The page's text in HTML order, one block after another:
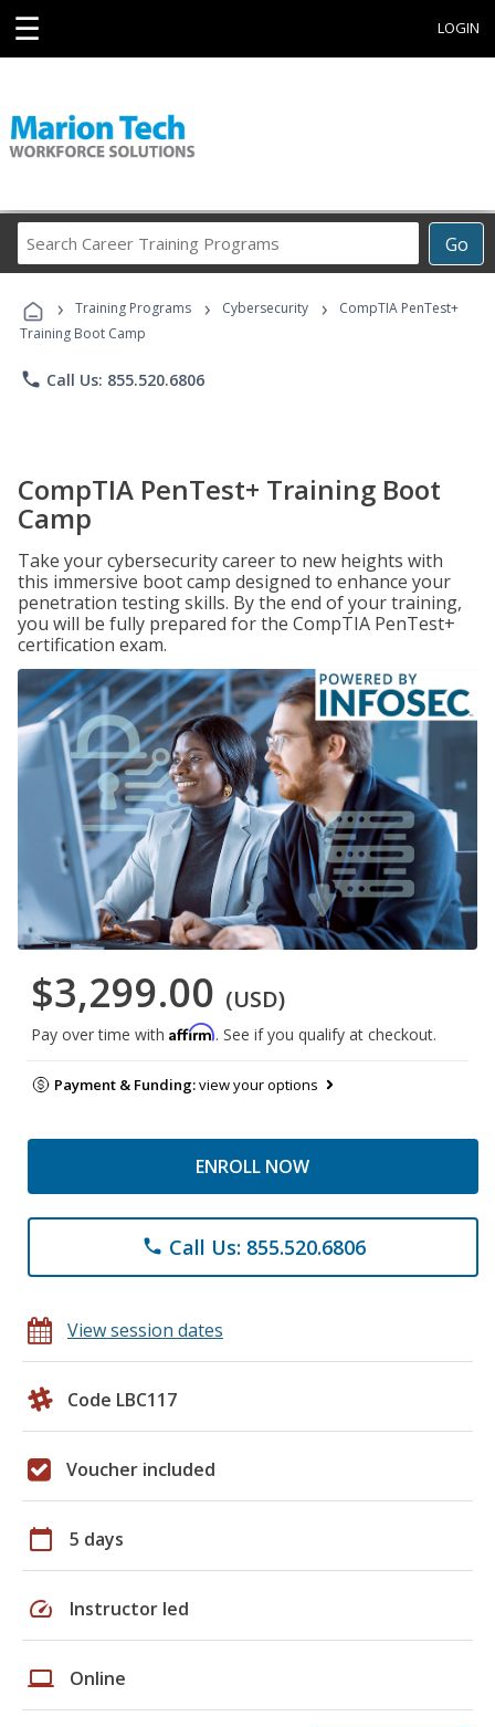
☰ LOGIN
Go
Career
Programs
› Training Programs › Cybersecurity ›
CompTIA PenTest+
Training Boot Camp
phone Call Us: 855.520.6806
CompTIA PenTest+ Training Boot
Camp
Take your cybersecurity career to new heights with
this immersive boot camp designed to enhance your
penetration testing skills. By the end of your training,
you will be fully prepared for the CompTIA PenTest+
certification exam.
$3,299.00 (USD)
Pay over time with Affirm. See if you qualify at checkout.
Payment & Funding:view your options
ENROLL NOW
phone Call Us: 855.520.6806
View session dates
Code LBC117
Voucher included
calendar_today 5 days
speed Instructor led
laptop Online